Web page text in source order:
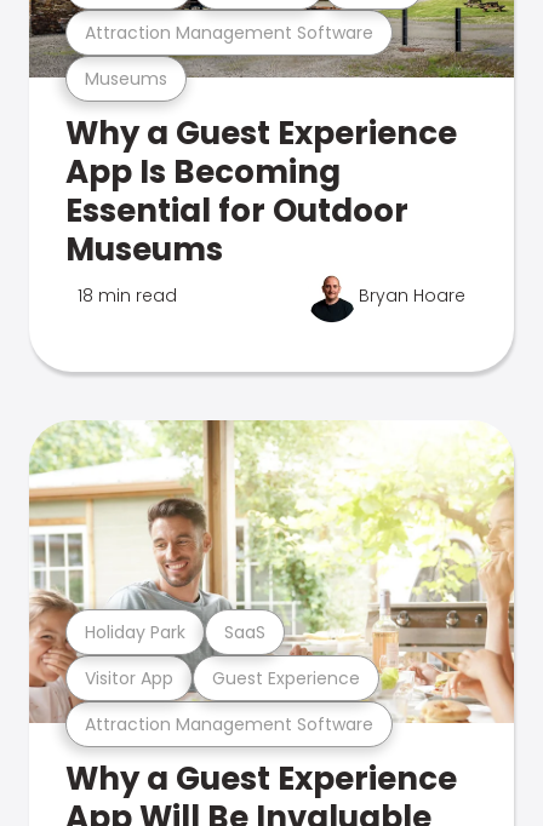
Museums
Attraction Management Software
Why a Guest Experience
App Is Becoming
Essential for Outdoor
Museums
18 min read Bryan Hoare
Attraction Management Software
Visitor App Guest Experience
Holiday Park SaaS
Why a Guest Experience